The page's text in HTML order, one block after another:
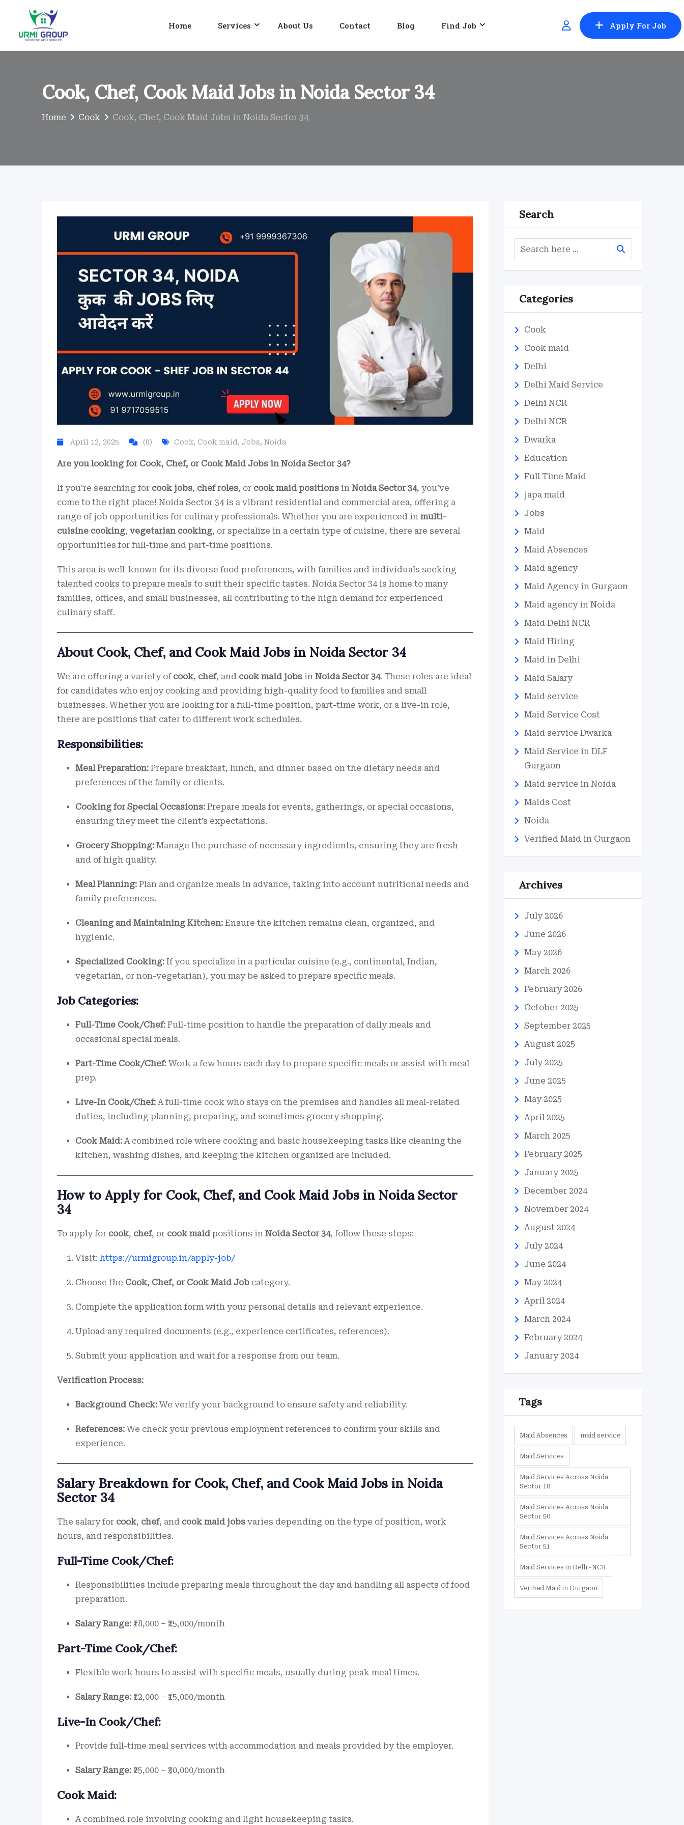
content
Home Services About Us Contact Blog Find Job Apply For Job
Cook, Chef, Cook Maid Jobs in Noida Sector 34
Home Cook Cook, Chef, Cook Maid Jobs in Noida Sector 34
April 12, 2025 (0) Cook, Cook maid , Jobs, Noida
Are you looking for Cook, Chef, or Cook Maid Jobs in Noida Sector 34?
If you’re searching for cook jobs, chef roles, or cook maid positions in Noida Sector 34, you’ve
come to the right place! Noida Sector 34 is a vibrant residential and commercial area, offering a
range of job opportunities for culinary professionals. Whether you are experienced in multi-
cuisine cooking, vegetarian cooking, or specialize in a certain type of cuisine, there are several
opportunities for full-time and part-time positions.
This area is well-known for its diverse food preferences, with families and individuals seeking
talented cooks to prepare meals to suit their specific tastes. Noida Sector 34 is home to many
families, offices, and small businesses, all contributing to the high demand for experienced
culinary staff.
About Cook, Chef, and Cook Maid Jobs in Noida Sector 34
We are offering a variety of cook, chef, and cook maid jobs in Noida Sector 34. These roles are ideal
for candidates who enjoy cooking and providing high-quality food to families and small
businesses. Whether you are looking for a full-time position, part-time work, or a live-in role,
there are positions that cater to different work schedules.
Responsibilities:
Meal Preparation: Prepare breakfast, lunch, and dinner based on the dietary needs and
preferences of the family or clients.
Cooking for Special Occasions: Prepare meals for events, gatherings, or special occasions,
ensuring they meet the client’s expectations.
Grocery Shopping: Manage the purchase of necessary ingredients, ensuring they are fresh
and of high quality.
Meal Planning: Plan and organize meals in advance, taking into account nutritional needs and
family preferences.
Cleaning and Maintaining Kitchen: Ensure the kitchen remains clean, organized, and
hygienic.
Specialized Cooking: If you specialize in a particular cuisine (e.g., continental, Indian,
vegetarian, or non-vegetarian), you may be asked to prepare specific meals.
Job Categories:
Full-Time Cook/Chef: Full-time position to handle the preparation of daily meals and
occasional special meals.
Part-Time Cook/Chef: Work a few hours each day to prepare specific meals or assist with meal
prep.
Live-In Cook/Chef: A full-time cook who stays on the premises and handles all meal-related
duties, including planning, preparing, and sometimes grocery shopping.
Cook Maid: A combined role where cooking and basic housekeeping tasks like cleaning the
kitchen, washing dishes, and keeping the kitchen organized are included.
How to Apply for Cook, Chef, and Cook Maid Jobs in Noida Sector
34
To apply for cook, chef, or cook maid positions in Noida Sector 34, follow these steps:
Visit: https://urmigroup.in/apply-job/
Choose the Cook, Chef, or Cook Maid Job category.
Complete the application form with your personal details and relevant experience.
Upload any required documents (e.g., experience certificates, references).
Submit your application and wait for a response from our team.
Verification Process:
Background Check: We verify your background to ensure safety and reliability.
References: We check your previous employment references to confirm your skills and
experience.
Salary Breakdown for Cook, Chef, and Cook Maid Jobs in Noida
Sector 34
The salary for cook, chef, and cook maid jobs varies depending on the type of position, work
hours, and responsibilities.
Full-Time Cook/Chef:
Responsibilities include preparing meals throughout the day and handling all aspects of food
preparation.
Salary Range: ₹18,000 – ₹25,000/month
Part-Time Cook/Chef:
Flexible work hours to assist with specific meals, usually during peak meal times.
Salary Range: ₹12,000 – ₹15,000/month
Live-In Cook/Chef:
Provide full-time meal services with accommodation and meals provided by the employer.
Salary Range: ₹25,000 – ₹30,000/month
Cook Maid:
A combined role involving cooking and light housekeeping tasks.
Search
Categories
Cook
Cook maid
Delhi
Delhi Maid Service
Delhi NCR
Delhi NCR
Dwarka
Education
Full Time Maid
japa maid
Jobs
Maid
Maid Absences
Maid agency
Maid Agency in Gurgaon
Maid agency in Noida
Maid Delhi NCR
Maid Hiring
Maid in Delhi
Maid Salary
Maid service
Maid Service Cost
Maid service Dwarka
Maid Service in DLF
Gurgaon
Maid service in Noida
Maids Cost
Noida
Verified Maid in Gurgaon
Archives
July 2026
June 2026
May 2026
March 2026
February 2026
October 2025
September 2025
August 2025
July 2025
June 2025
May 2025
April 2025
March 2025
February 2025
January 2025
December 2024
November 2024
August 2024
July 2024
June 2024
May 2024
April 2024
March 2024
February 2024
January 2024
Tags
Maid Absences maid service
Maid Services
Maid Services Across Noida
Sector 18
Maid Services Across Noida
Sector 50
Maid Services Across Noida
Sector 51
Maid Services in Delhi-NCR
Verified Maid in Gurgaon